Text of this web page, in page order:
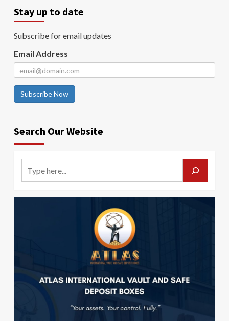
Stay up to date
Subscribe for email updates
Email Address
Subscribe Now
Search Our Website